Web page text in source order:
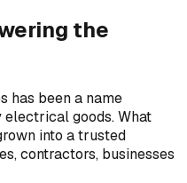
the
has been a name
goods. What
into a trusted
contractors, businesses